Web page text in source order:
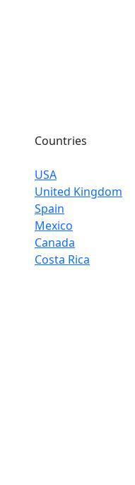
Countries
USA
United Kingdom
Spain
Mexico
Canada
Costa Rica